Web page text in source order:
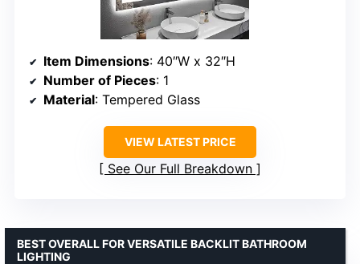
Item Dimensions: 40″W x 32″H
Number of Pieces: 1
Material: Tempered Glass
VIEW LATEST PRICE
See Our Full Breakdown
BEST OVERALL FOR VERSATILE BACKLIT BATHROOM
LIGHTING